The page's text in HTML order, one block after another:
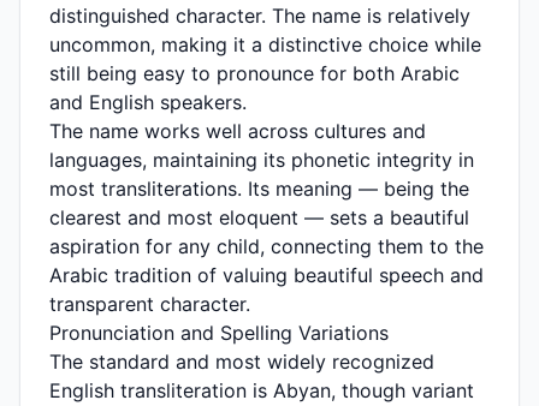
distinguished character. The name is relatively
uncommon, making it a distinctive choice while
still being easy to pronounce for both Arabic
and English speakers.
The name works well across cultures and
languages, maintaining its phonetic integrity in
most transliterations. Its meaning — being the
clearest and most eloquent — sets a beautiful
aspiration for any child, connecting them to the
Arabic tradition of valuing beautiful speech and
transparent character.
Pronunciation and Spelling Variations
The standard and most widely recognized
English transliteration is Abyan, though variant